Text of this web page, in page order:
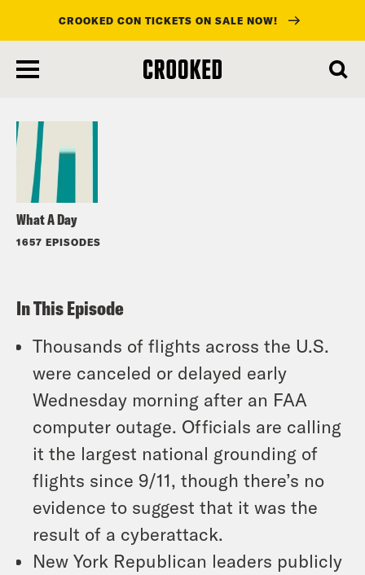
main
CROOKED CON TICKETS ON SALE NOW!
What A Day
1657 EPISODES
Listen
In This Episode
Thousands of flights across the U.S.
were canceled or delayed early
Wednesday morning after an FAA
computer outage. Officials are calling
it the largest national grounding of
flights since 9/11, though there’s no
evidence to suggest that it was the
result of a cyberattack.
New York Republican leaders publicly